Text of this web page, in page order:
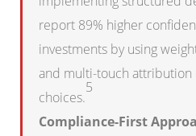
report 89% higher
investments by using
and multi-touch attribution
choices.
5
Compliance-First